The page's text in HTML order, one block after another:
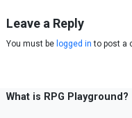
Leave a Reply
You must be logged in to post a
What is RPG Playground?